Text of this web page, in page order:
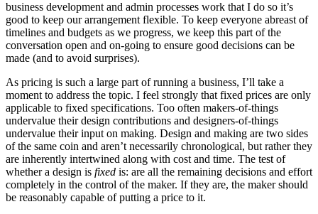
business development and admin processes work that I do so it’s
good to keep our arrangement flexible. To keep everyone abreast of
timelines and budgets as we progress, we keep this part of the
conversation open and on-going to ensure good decisions can be
made (and to avoid surprises).
As pricing is such a large part of running a business, I’ll take a
moment to address the topic. I feel strongly that fixed prices are only
applicable to fixed specifications. Too often makers-of-things
undervalue their design contributions and designers-of-things
undervalue their input on making. Design and making are two sides
of the same coin and aren’t necessarily chronological, but rather they
are inherently intertwined along with cost and time. The test of
whether a design is fixed is: are all the remaining decisions and effort
completely in the control of the maker. If they are, the maker should
be reasonably capable of putting a price to it.